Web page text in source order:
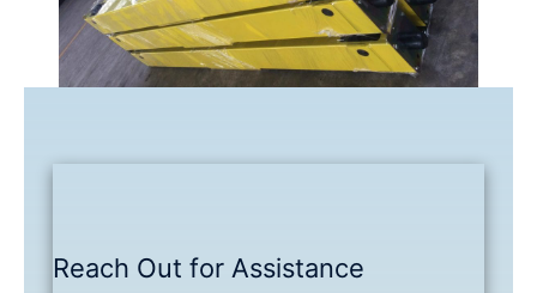
Reach Out for Assistance